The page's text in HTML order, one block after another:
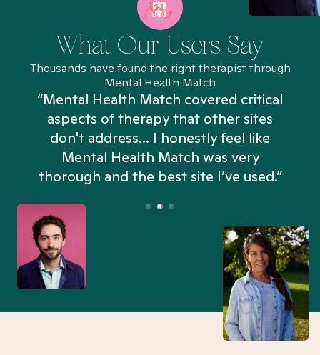
What Our Users Say
Thousands have found the right therapist through
Mental Health Match
“Mental Health Match covered critical
aspects of therapy that other sites
don't address... I honestly feel like
Mental Health Match was very
thorough and the best site I’ve used.”